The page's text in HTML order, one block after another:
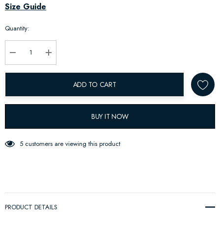
Hurry
Current
stock:
Size Guide
Quantity:
Decrease Quantity:Increase Quantity:
ADD TO CART
BUY IT NOW
5 customers are viewing this product
PRODUCT DETAILS